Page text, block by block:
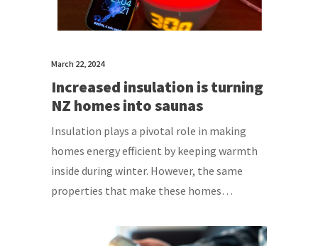
March 22, 2024
Increased insulation is turning
NZ homes into saunas
Insulation plays a pivotal role in making
homes energy efficient by keeping warmth
inside during winter. However, the same
properties that make these homes…